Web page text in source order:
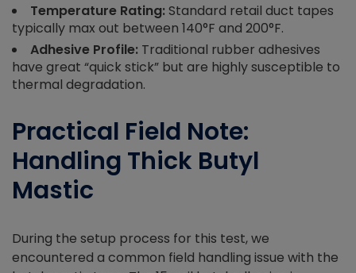
Temperature Rating:Standard retail duct tapes
typically max out between 140°F and 200°F.
Adhesive Profile: Traditional rubber adhesives
have great “quick stick” but are highly susceptible to
thermal degradation.
Practical Field Note:
Handling Thick Butyl
Mastic
During the setup process for this test, we
encountered a common field handling issue with the